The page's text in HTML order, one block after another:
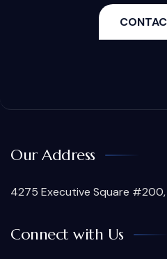
Our Address
4275 Executive Square #200,
Connect with Us